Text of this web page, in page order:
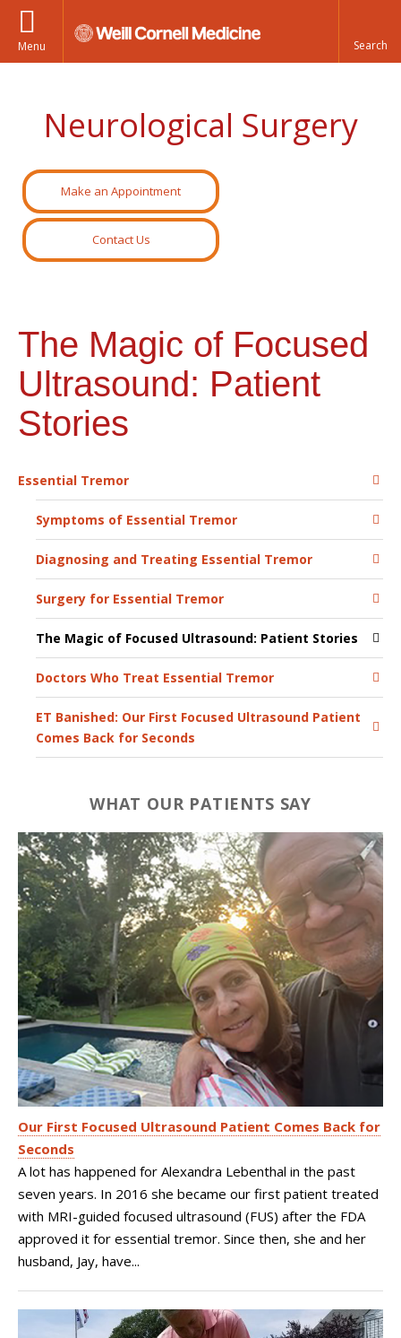
Menu
Neurological Surgery
Make an Appointment
Contact Us
The Magic of Focused
Ultrasound: Patient
Stories
Essential Tremor
Symptoms of Essential Tremor
Diagnosing and Treating Essential Tremor
Surgery for Essential Tremor
The Magic of Focused Ultrasound: Patient Stories
Doctors Who Treat Essential Tremor
ET Banished: Our First Focused Ultrasound Patient
Comes Back for Seconds
WHAT OUR PATIENTS SAY
Our First Focused Ultrasound Patient Comes Back for
Seconds
A lot has happened for Alexandra Lebenthal in the past
seven years. In 2016 she became our first patient treated
with MRI-guided focused ultrasound (FUS) after the FDA
approved it for essential tremor. Since then, she and her
husband, Jay, have...